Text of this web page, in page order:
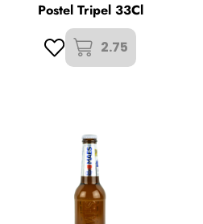
Postel Tripel 33Cl
2.75